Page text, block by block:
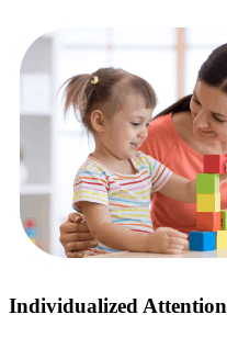
Individualized Attention